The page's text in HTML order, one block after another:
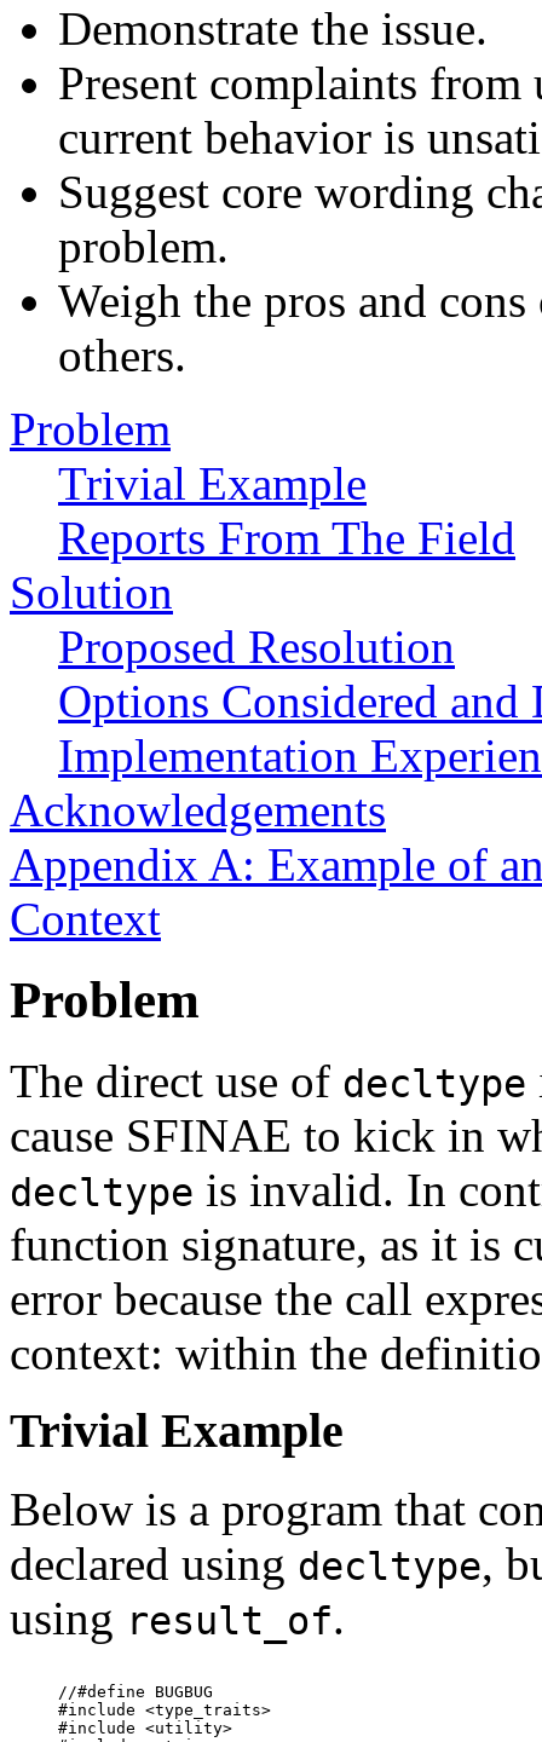
Demonstrate the issue.
Present complaints from
current behavior is
Suggest core wording
problem.
Weigh the pros and
others.
Problem
Trivial Example
Reports From The Field
Solution
Proposed Resolution
Options Considered and
Implementation
Acknowledgements
Appendix A: Example of
Context
Problem
The direct use of decltype
cause SFINAE to kick in
decltype is invalid. In
function signature, as it is
error because the call
context: within the
Trivial Example
Below is a program that
declared using decltype,
using result_of.
//#define BUGBUG
#include <type_traits>
#include <utility>